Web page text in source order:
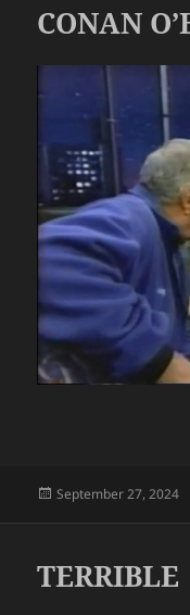
CONAN
Posted
September 27, 2024
TERRIBLE